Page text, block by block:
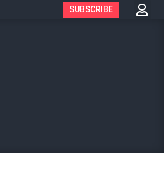
SUBSCRIBE